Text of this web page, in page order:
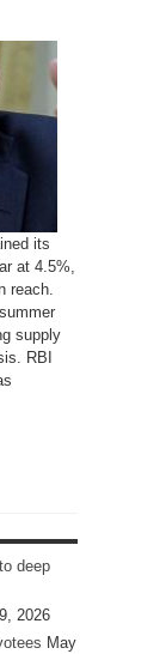
its
at 4.5%,
reach.
supply
RBI
deep
2026
May